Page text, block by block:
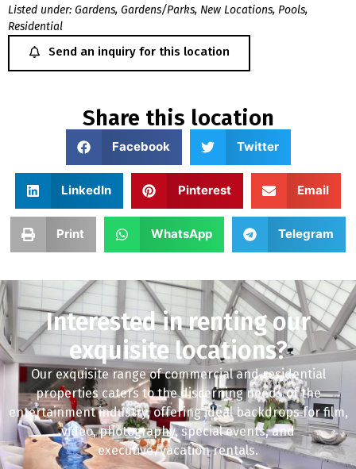
Listed under: Gardens, Gardens/Parks, New Locations, Pools,
Residential
Send an inquiry for this location
Share this location
Facebook Twitter
LinkedIn Pinterest Email
Print WhatsApp Telegram
Interested in renting our
exquisite locations?
Our exquisite range of commercial and residential
properties caters to the discerning needs of the
entertainment industry, offering ideal backdrops for film,
video, photography, special events, and
executive/vacation rentals.